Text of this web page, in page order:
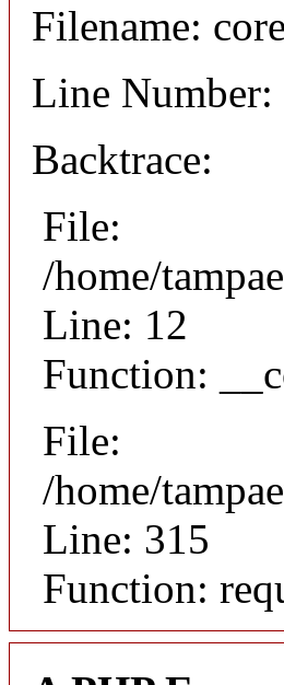
Filename:
Line Number:
Backtrace:
File:
/home/
Line: 12
Function:
File:
/home/
Line: 315
Function: